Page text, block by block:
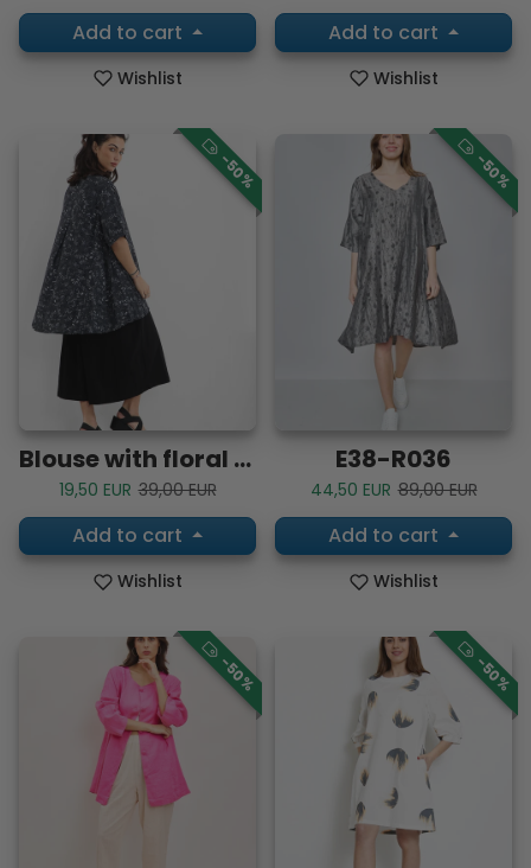
Add to cart
Wishlist
Add to cart
Wishlist
-50%
Blouse with floral patterns
Sale price
19,50 EUR Regular price
39,00 EUR
Add to cart
Wishlist
-50%
E38-R036
Sale price
44,50 EUR Regular price
89,00 EUR
Add to cart
Wishlist
-50% -50%